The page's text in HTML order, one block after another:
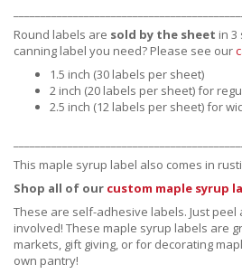
Round labels are sold by the sheet in 3
canning label you need? Please see our
1.5 inch (30 labels per sheet)
2 inch (20 labels per sheet) for
2.5 inch (12 labels per sheet) for
This maple syrup label also comes in
Shop all of our custom maple syrup
These are self-adhesive labels. Just
involved! These maple syrup labels are
markets, gift giving, or for decorating
own pantry!